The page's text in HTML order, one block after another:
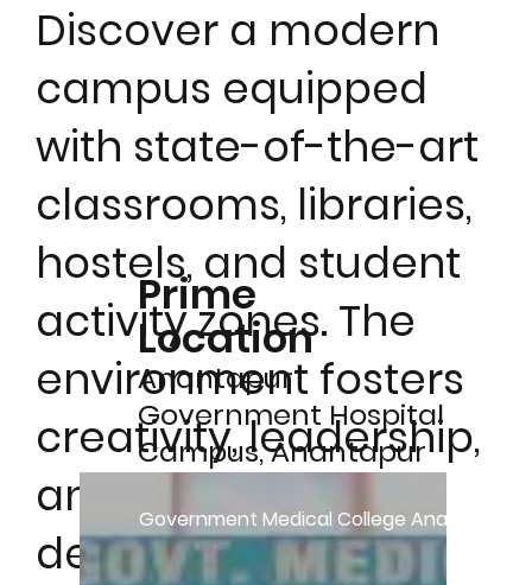
Discover a modern
campus equipped
with state-of-the-art
classrooms, libraries,
hostels, and student
activity zones. The
environment fosters
creativity, leadership,
and holistic
development.
Prime
Location
Anantapur
Government Hospital
Campus, Anantapur
Pradesh, India
Government Medical College Anantapur